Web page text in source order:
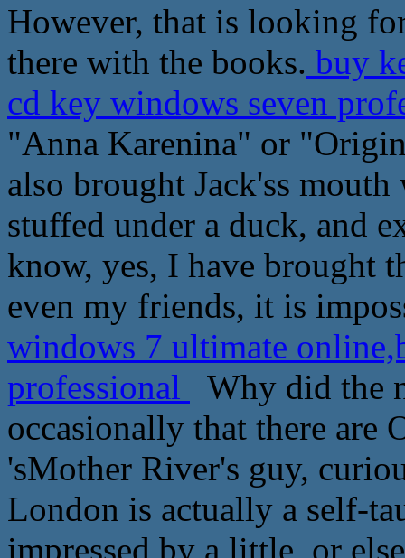
However, that is looking
there with the books. buy
cd key windows seven
"Anna Karenina" or
also brought Jack'ss
stuffed under a duck, and
know, yes, I have brought
even my friends, it is
windows 7 ultimate
professional
Why did the
occasionally that there are
'sMother River's guy,
London is actually a self-
impressed by a little, or